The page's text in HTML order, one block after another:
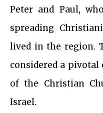
Peter and Paul,
spreading
lived in the region.
considered a
of the Christian
Israel.